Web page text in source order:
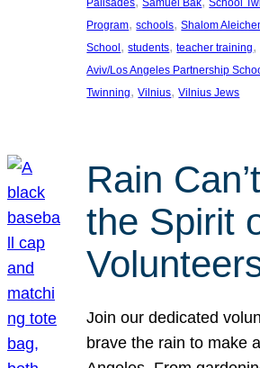
Program, schools, Shalom
School, students, teacher training,
Aviv/Los Angeles Partnership
Twinning, Vilnius, Vilnius Jews
Rain
the Spirit
Join our dedicated
brave the rain to make